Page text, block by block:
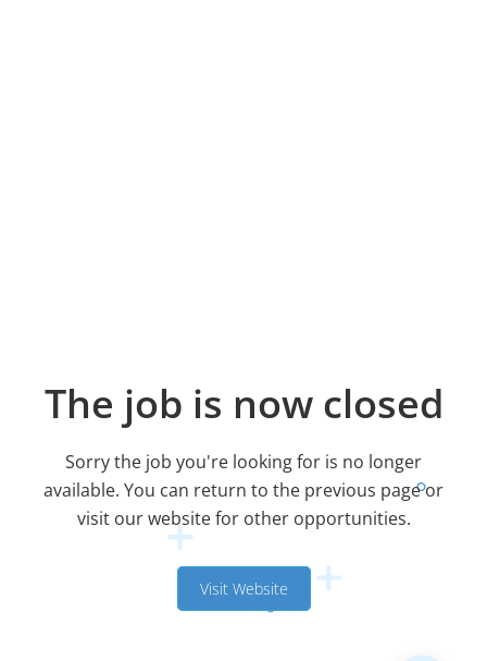
The job is now closed
Sorry the job you're looking for is no longer
available. You can return to the previous page or
visit our website for other opportunities.
Visit Website